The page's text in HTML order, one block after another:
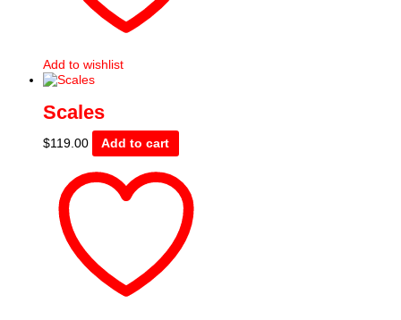
Add to wishlist
Scales
$119.00 Add to cart